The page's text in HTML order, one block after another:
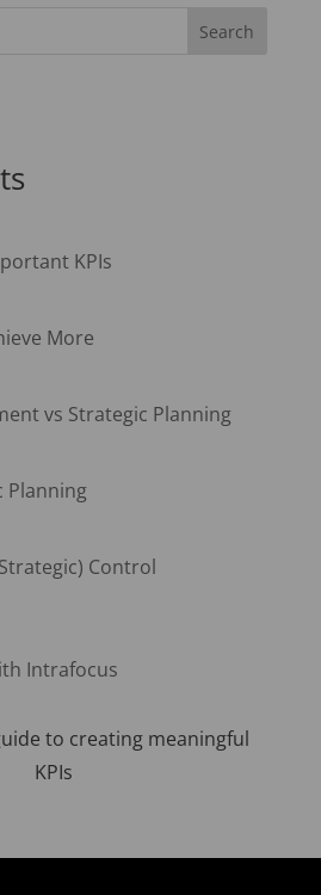
KPIs
More
vs Strategic Planning
Planning
Control
to creating meaningful
KPIs